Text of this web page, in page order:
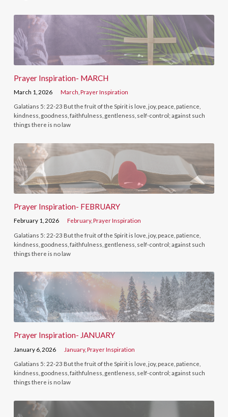
Prayer Inspiration- MARCH
March 1, 2026 March ,Prayer Inspiration
Galatians 5: 22-23 But the fruit of the Spirit is love, joy, peace, patience,
kindness, goodness, faithfulness, gentleness, self-control; against such
things there is no law
Prayer Inspiration- FEBRUARY
February 1, 2026 February,Prayer Inspiration
Galatians 5: 22-23 But the fruit of the Spirit is love, joy, peace, patience,
kindness, goodness, faithfulness, gentleness, self-control; against such
things there is no law
Prayer Inspiration- JANUARY
January 6, 2026 January,Prayer Inspiration
Galatians 5: 22-23 But the fruit of the Spirit is love, joy, peace, patience,
kindness, goodness, faithfulness, gentleness, self-control; against such
things there is no law